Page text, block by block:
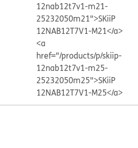
12nab12t7v1-m21-
25232050m21">SKiiP
12NAB12T7V1-M21</a>
<a
href="/products/p/skiip-
12nab12t7v1-m25-
25232050m25">SKiiP
12NAB12T7V1-M25</a>